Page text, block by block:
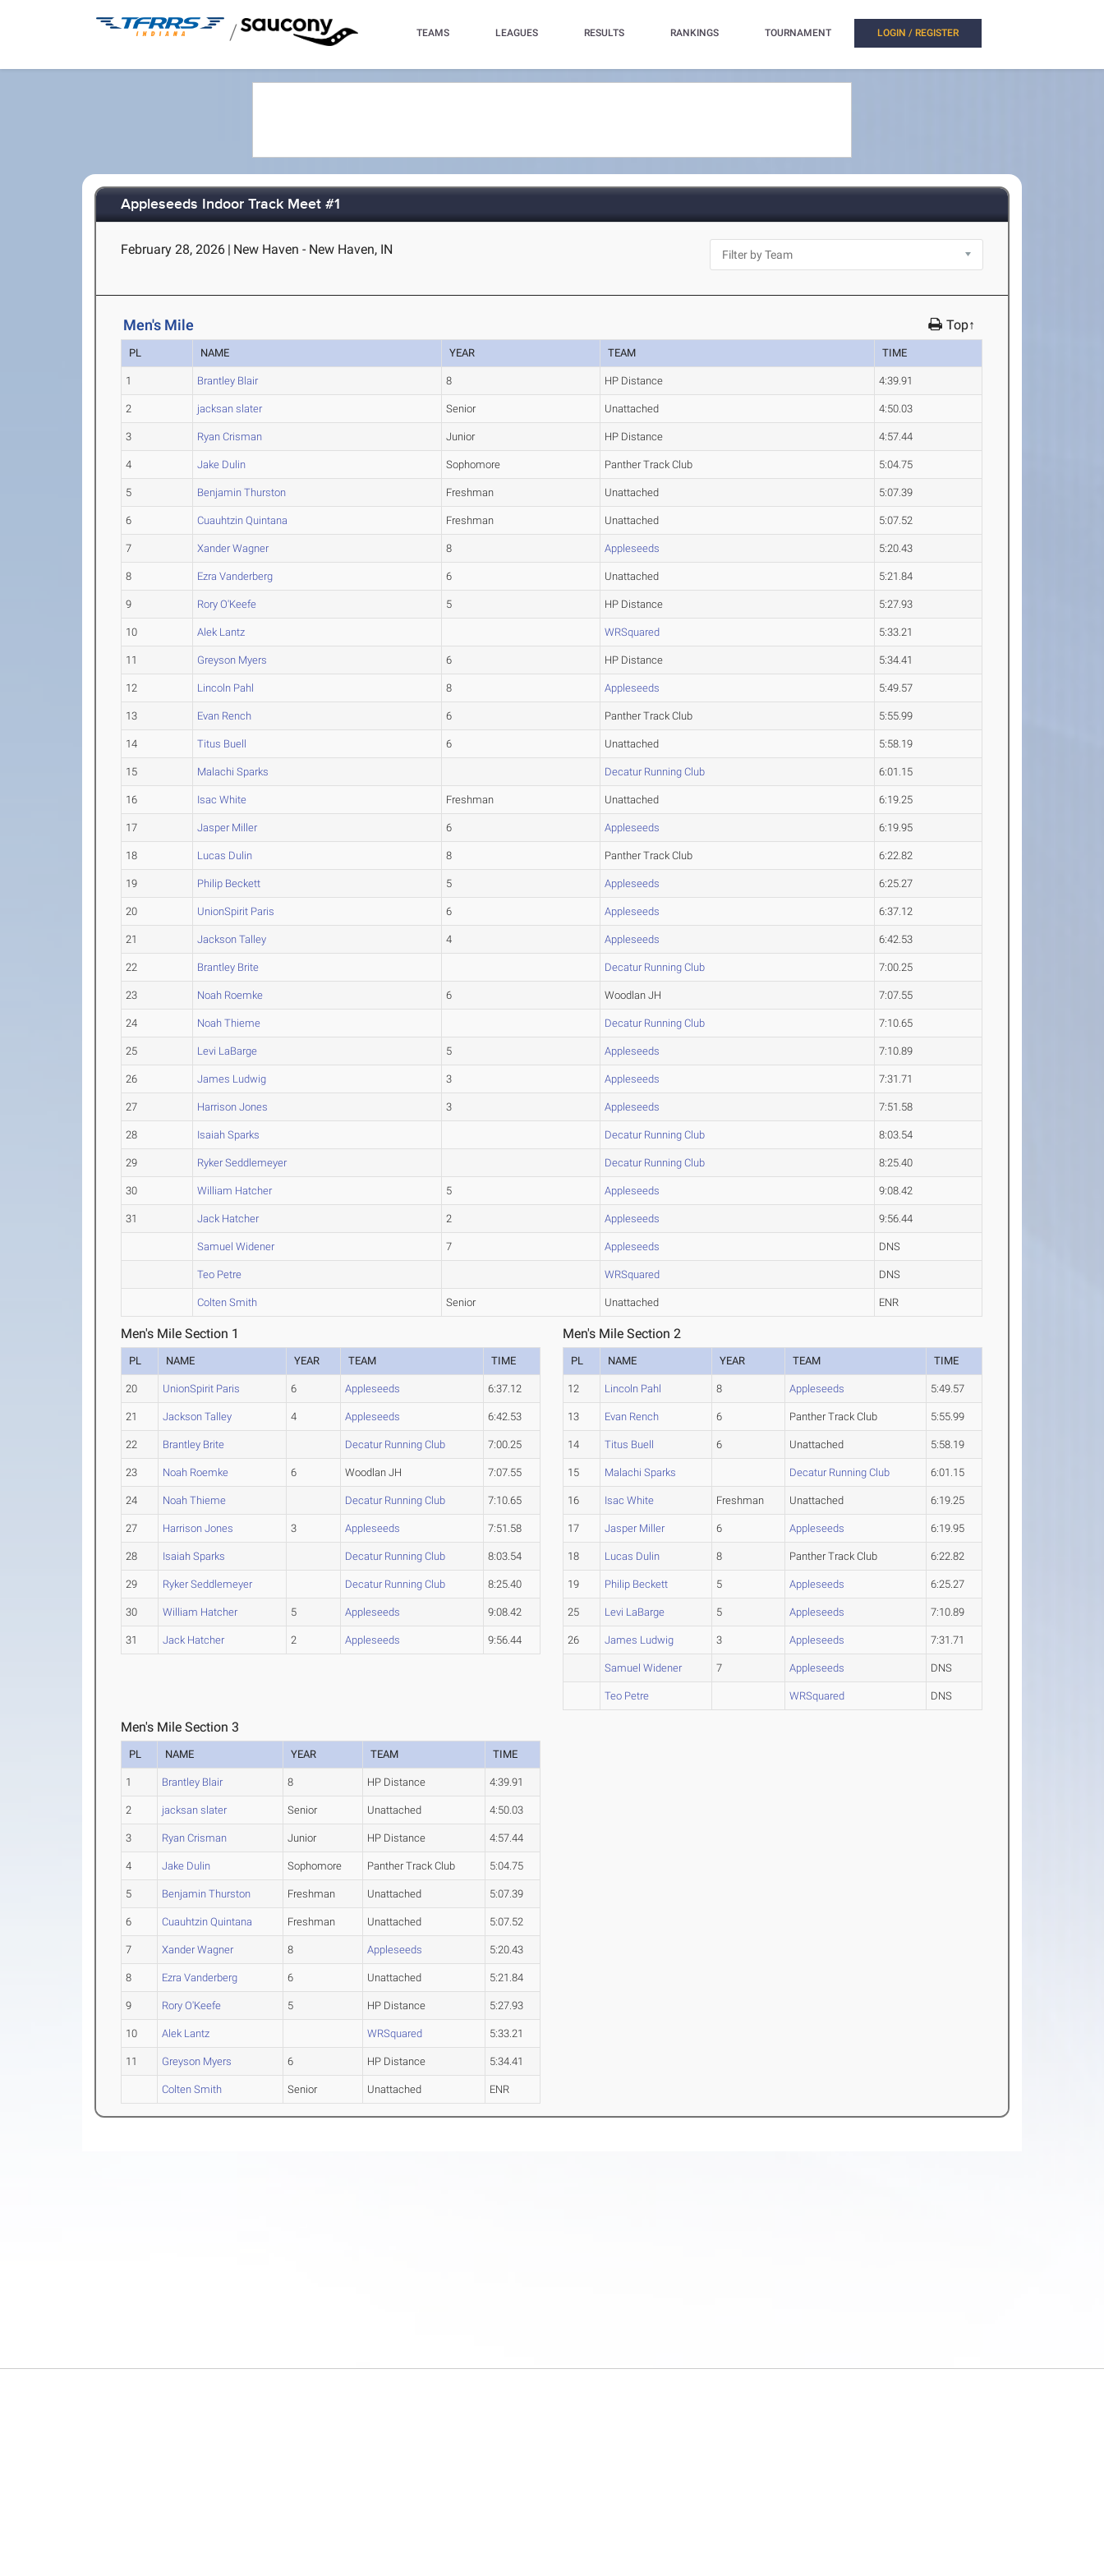
/ TEAMS LEAGUES RESULTS RANKINGS TOURNAMENT LOGIN / REGISTER
Appleseeds Indoor Track Meet #1
February 28, 2026 | New Haven - New Haven, IN
Men's Mile Top↑
PL NAME YEAR TEAM TIME
1 Brantley Blair 8 HP Distance 4:39.91
2 jacksan slater Senior Unattached 4:50.03
3 Ryan Crisman Junior HP Distance 4:57.44
4 Jake Dulin Sophomore Panther Track Club 5:04.75
5 Benjamin Thurston Freshman Unattached 5:07.39
6 Cuauhtzin Quintana Freshman Unattached 5:07.52
7 Xander Wagner 8 Appleseeds 5:20.43
8 Ezra Vanderberg 6 Unattached 5:21.84
9 Rory O'Keefe 5 HP Distance 5:27.93
10 Alek Lantz WRSquared 5:33.21
11 Greyson Myers 6 HP Distance 5:34.41
12 Lincoln Pahl 8 Appleseeds 5:49.57
13 Evan Rench 6 Panther Track Club 5:55.99
14 Titus Buell 6 Unattached 5:58.19
15 Malachi Sparks Decatur Running Club 6:01.15
16 Isac White Freshman Unattached 6:19.25
17 Jasper Miller 6 Appleseeds 6:19.95
18 Lucas Dulin 8 Panther Track Club 6:22.82
19 Philip Beckett 5 Appleseeds 6:25.27
20 UnionSpirit Paris 6 Appleseeds 6:37.12
21 Jackson Talley 4 Appleseeds 6:42.53
22 Brantley Brite Decatur Running Club 7:00.25
23 Noah Roemke 6 Woodlan JH 7:07.55
24 Noah Thieme Decatur Running Club 7:10.65
25 Levi LaBarge 5 Appleseeds 7:10.89
26 James Ludwig 3 Appleseeds 7:31.71
27 Harrison Jones 3 Appleseeds 7:51.58
28 Isaiah Sparks Decatur Running Club 8:03.54
29 Ryker Seddlemeyer Decatur Running Club 8:25.40
30 William Hatcher 5 Appleseeds 9:08.42
31 Jack Hatcher 2 Appleseeds 9:56.44
Samuel Widener 7 Appleseeds DNS
Teo Petre WRSquared DNS
Colten Smith Senior Unattached ENR
Men's Mile Section 1
PL NAME YEAR TEAM TIME
20 UnionSpirit Paris 6 Appleseeds 6:37.12
21 Jackson Talley 4 Appleseeds 6:42.53
22 Brantley Brite Decatur Running Club 7:00.25
23 Noah Roemke 6 Woodlan JH 7:07.55
24 Noah Thieme Decatur Running Club 7:10.65
27 Harrison Jones 3 Appleseeds 7:51.58
28 Isaiah Sparks Decatur Running Club 8:03.54
29 Ryker Seddlemeyer Decatur Running Club 8:25.40
30 William Hatcher 5 Appleseeds 9:08.42
31 Jack Hatcher 2 Appleseeds 9:56.44
Men's Mile Section 2
PL NAME YEAR TEAM TIME
12 Lincoln Pahl 8 Appleseeds 5:49.57
13 Evan Rench 6 Panther Track Club 5:55.99
14 Titus Buell 6 Unattached 5:58.19
15 Malachi Sparks Decatur Running Club 6:01.15
16 Isac White Freshman Unattached 6:19.25
17 Jasper Miller 6 Appleseeds 6:19.95
18 Lucas Dulin 8 Panther Track Club 6:22.82
19 Philip Beckett 5 Appleseeds 6:25.27
25 Levi LaBarge 5 Appleseeds 7:10.89
26 James Ludwig 3 Appleseeds 7:31.71
Samuel Widener 7 Appleseeds DNS
Teo Petre WRSquared DNS
Men's Mile Section 3
PL NAME YEAR TEAM TIME
1 Brantley Blair 8 HP Distance 4:39.91
2 jacksan slater Senior Unattached 4:50.03
3 Ryan Crisman Junior HP Distance 4:57.44
4 Jake Dulin Sophomore Panther Track Club 5:04.75
5 Benjamin Thurston Freshman Unattached 5:07.39
6 Cuauhtzin Quintana Freshman Unattached 5:07.52
7 Xander Wagner 8 Appleseeds 5:20.43
8 Ezra Vanderberg 6 Unattached 5:21.84
9 Rory O'Keefe 5 HP Distance 5:27.93
10 Alek Lantz WRSquared 5:33.21
11 Greyson Myers 6 HP Distance 5:34.41
Colten Smith Senior Unattached ENR